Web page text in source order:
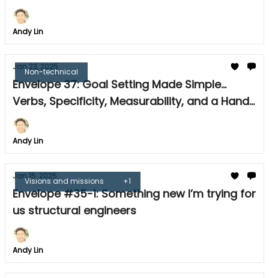
Andy Lin
Non-technical
Jan 23, 2025
Envelope 37: Goal Setting Made Simple...
Verbs, Specificity, Measurability, and a Handy
Tool
Andy Lin
Visions and missions +1
Jan 15, 2025
Envelope #35-1: Something new I’m trying for
us structural engineers
Andy Lin